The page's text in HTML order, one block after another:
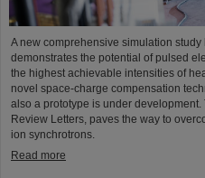
A new comprehensive simulation study
demonstrates the potential of pulsed
the highest achievable intensities of
novel space-charge compensation
also a prototype is under development.
Review Letters, paves the way to
ion synchrotrons.
Read more